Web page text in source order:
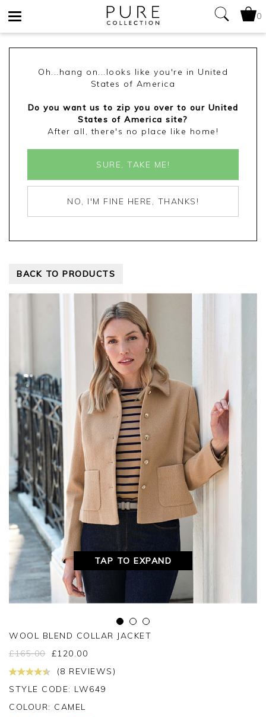
0
Oh...hang on...looks like you're in United
States of America
Do you want us to zip you over to our United
States of America site?
After all, there's no place like home!
SURE, TAKE ME!
NO, I'M FINE HERE, THANKS!
BACK TO PRODUCTS
TAP TO EXPAND
WOOL BLEND COLLAR JACKET
£165.00 £120.00
(8 REVIEWS)
STYLE CODE: LW649
COLOUR: CAMEL